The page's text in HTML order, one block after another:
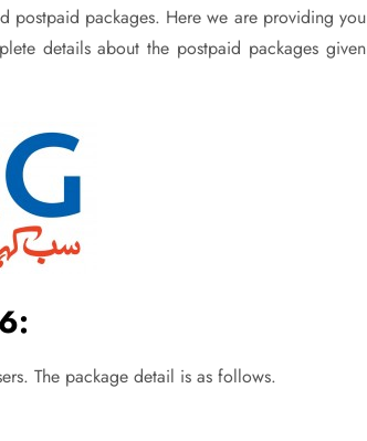
postpaid packages. Here we are providing you
details about the postpaid packages given
The package detail is as follows.